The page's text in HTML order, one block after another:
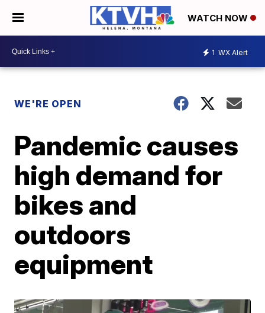
WATCH NOW
1 WX Alert
WE'RE OPEN
Pandemic causes
high demand for
bikes and
outdoors
equipment